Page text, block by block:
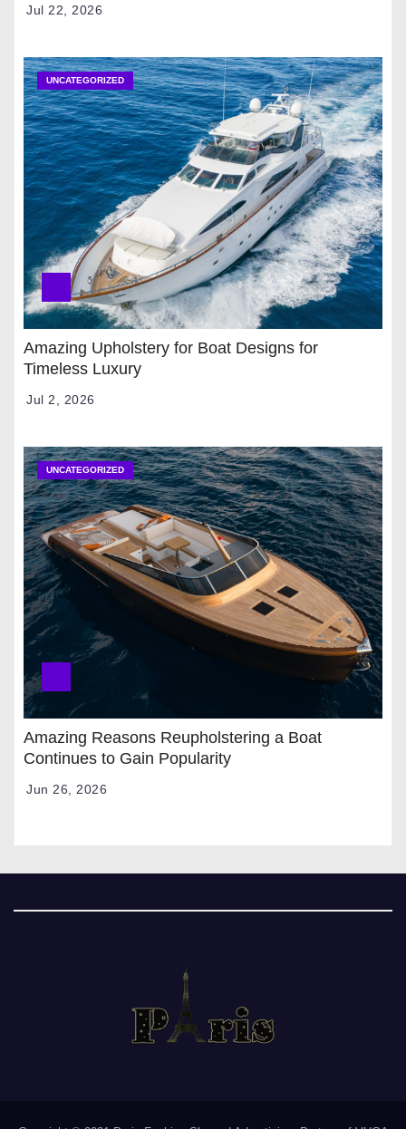
Jul 22, 2026
UNCATEGORIZED
Amazing Upholstery for Boat Designs for
Timeless Luxury
Jul 2, 2026
UNCATEGORIZED
Amazing Reasons Reupholstering a Boat
Continues to Gain Popularity
Jun 26, 2026